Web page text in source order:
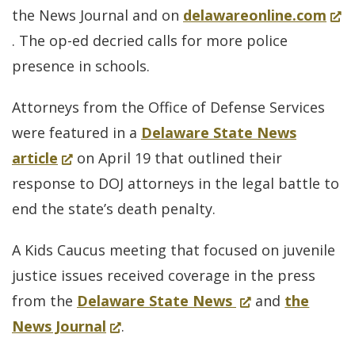
the News Journal and on delawareonline.com
. The op-ed decried calls for more police
presence in schools.
Attorneys from the Office of Defense Services
were featured in a Delaware State News
article (Opens
in
a
window.)
on April 19 that outlined their
response to DOJ attorneys in the legal battle to
end the state’s death penalty.
A Kids Caucus meeting that focused on juvenile
justice issues received coverage in the press
from the Delaware State News for
(Opens
and the
News Journal (Opens
.